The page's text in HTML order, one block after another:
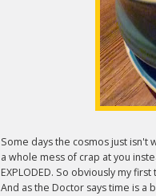
Some days the cosmos just isn't
a whole mess of crap at you
EXPLODED. So obviously my
And as the Doctor says time is a